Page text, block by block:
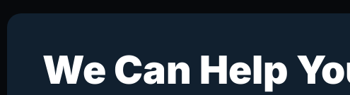
We Can Help